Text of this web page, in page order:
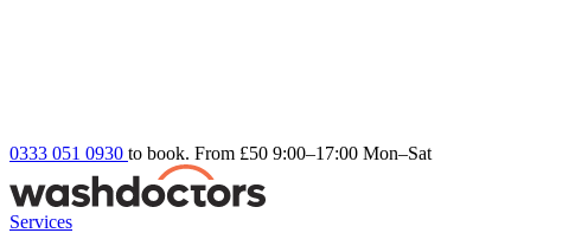
0333 051 0930 to book. From £50 9:00–17:00 Mon–Sat
Services